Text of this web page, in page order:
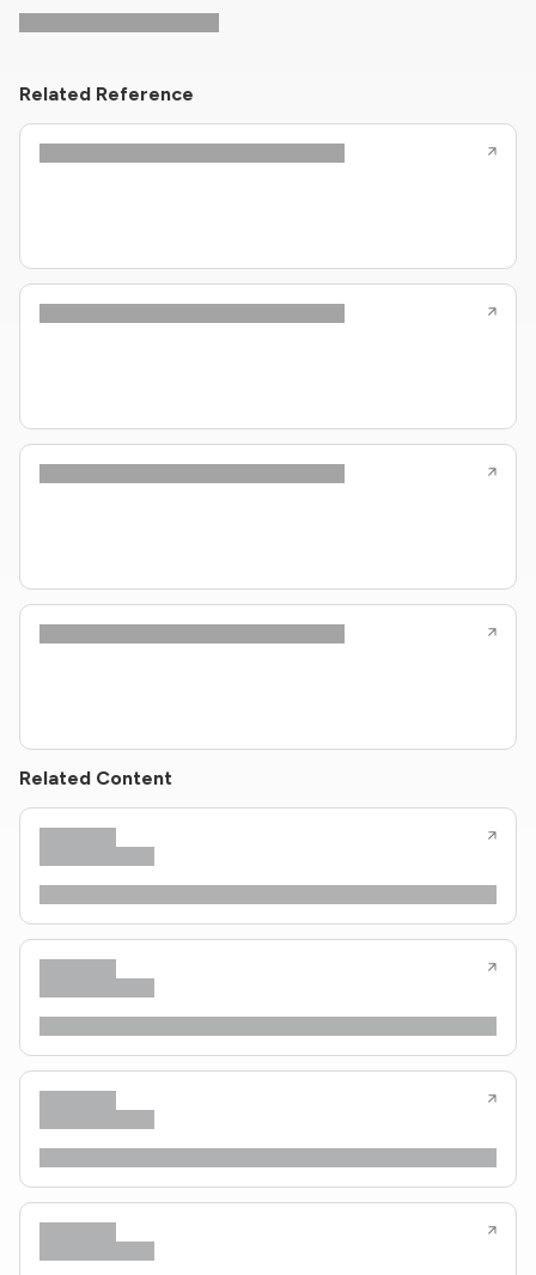
Related Reference
Related Content